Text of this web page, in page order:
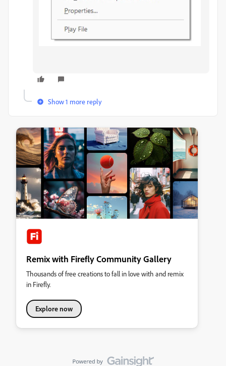
Show 1 more reply
Remix with Firefly Community Gallery
Thousands of free creations to fall in love with and remix
in Firefly.
Explore now